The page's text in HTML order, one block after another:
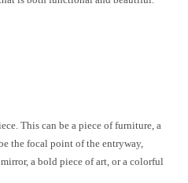
This can be a piece of furniture, a
the focal point of the entryway,
a bold piece of art, or a colorful